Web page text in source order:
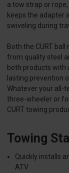
a tow strap or
keeps the adapter
swiveling during
Both the CURT
from quality steel
both products with
lasting prevention
Whatever your all-
three-wheeler or
CURT towing
Towing
Quickly installs
ATV